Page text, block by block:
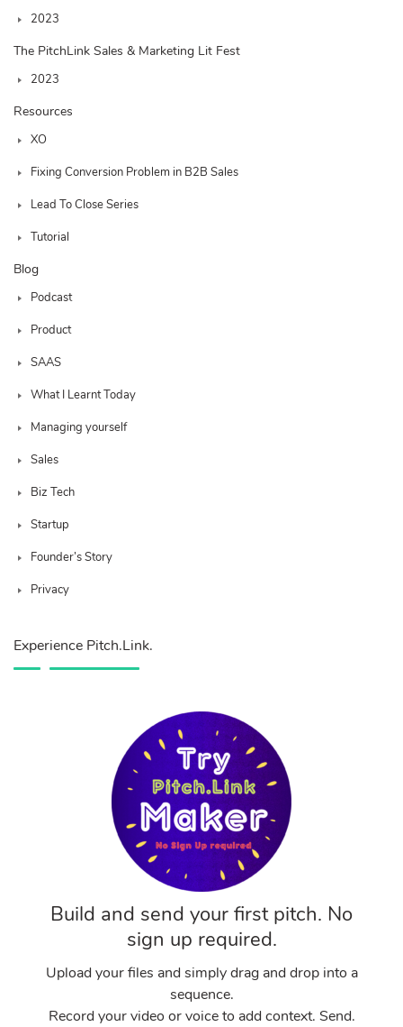
2023
The PitchLink Sales & Marketing Lit Fest
2023
Resources
XO
Fixing Conversion Problem in B2B Sales
Lead To Close Series
Tutorial
Blog
Podcast
Product
SAAS
What I Learnt Today
Managing yourself
Sales
Biz Tech
Startup
Founder’s Story
Privacy
Experience Pitch.Link.
Build and send your first pitch. No
sign up required.
Upload your files and simply drag and drop into a
sequence.
Record your video or voice to add context. Send.